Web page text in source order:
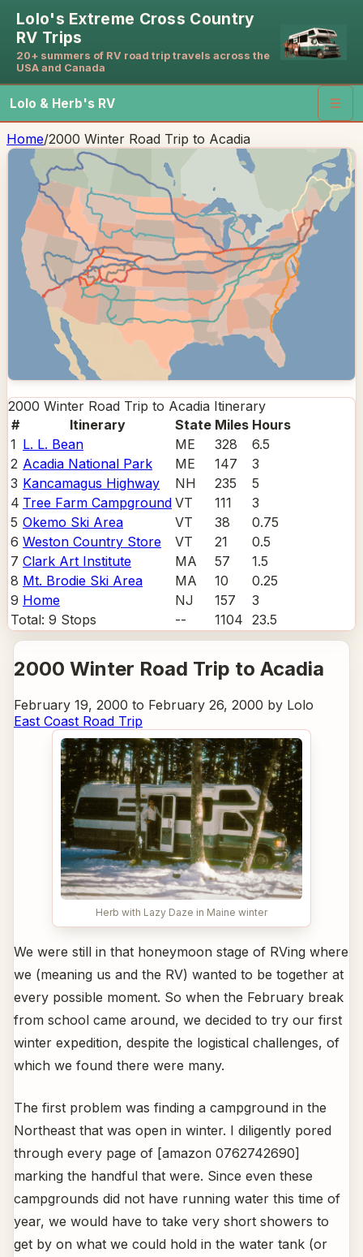
Lolo's Extreme Cross Country
RV Trips
20+ summers of RV road trip travels across the
USA and Canada
Lolo & Herb's RV ☰
Home/2000 Winter Road Trip to Acadia
2000 Winter Road Trip to Acadia Itinerary
#
Itinerary State Miles Hours
1 L. L. Bean ME 328
6.5
2 Acadia National Park ME 147
3
3 Kancamagus Highway NH 235
5
4 Tree Farm Campground VT 111
3
5 Okemo Ski Area VT 38
0.75
6 Weston Country Store VT 21
0.5
7 Clark Art Institute MA 57
1.5
8 Mt. Brodie Ski Area MA 10
0.25
9 Home NJ 157
3
Total: 9 Stops -- 1104 23.5
2000 Winter Road Trip to Acadia
February 19, 2000 to February 26, 2000 by Lolo
East Coast Road Trip
Herb with Lazy Daze in Maine winter
We were still in that honeymoon stage of RVing where
we (meaning us and the RV) wanted to be together at
every possible moment. So when the February break
from school came around, we decided to try our first
winter expedition, despite the logistical challenges, of
which we found there were many.
The first problem was finding a campground in the
Northeast that was open in winter. I diligently pored
through every page of [amazon 0762742690]
marking the handful that were. Since even these
campgrounds did not have running water this time of
year, we would have to take very short showers to
get by on what we could hold in the water tank (or